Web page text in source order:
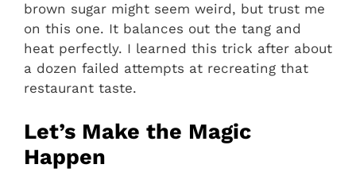
brown sugar might seem weird, but trust me
on this one. It balances out the tang and
heat perfectly. I learned this trick after about
a dozen failed attempts at recreating that
restaurant taste.
Let’s Make the Magic
Happen